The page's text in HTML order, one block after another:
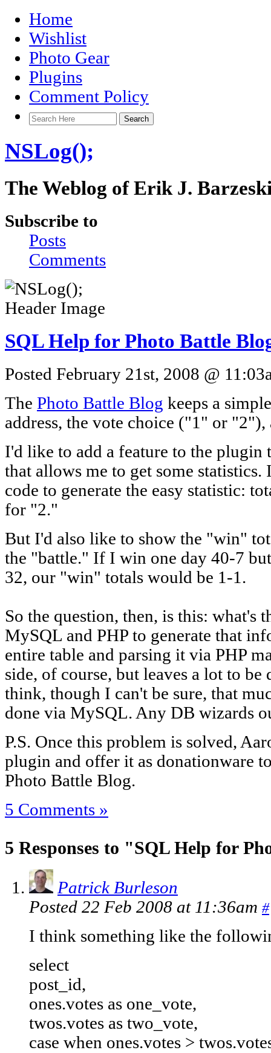
Home
Wishlist
Photo Gear
Plugins
Comment Policy
NSLog();
The Weblog of Erik J.
Subscribe to
Posts
Comments
SQL Help for Photo Battle
Posted February 21st, 2008 @
The Photo Battle Blog keeps a
address, the vote choice ("1" or "2"),
I'd like to add a feature to the plugin
that allows me to get some
code to generate the easy statistic:
for "2."
But I'd also like to show the "win"
the "battle." If I win one day 40-7
32, our "win" totals would be 1-1.
So the question, then, is this: what's
MySQL and PHP to generate that
entire table and parsing it via PHP
side, of course, but leaves a lot to be
think, though I can't be sure, that
done via MySQL. Any DB wizards
P.S. Once this problem is solved,
plugin and offer it as donationware
Photo Battle Blog.
5 Comments »
5 Responses to "SQL Help for
Patrick Burleson
Posted 22 Feb 2008 at 11:36am #
I think something like the
select
post_id,
ones.votes as one_vote,
twos.votes as two_vote,
case when ones.votes >